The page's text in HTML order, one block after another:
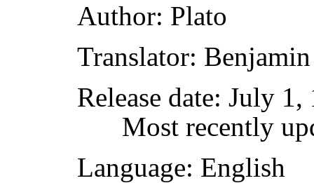
Author: Plato
Translator:
Release date: July 1,
Most recently
Language: English